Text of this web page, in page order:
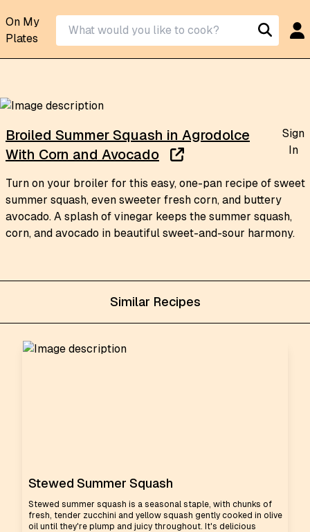
On My
Plates
Similar Recipes
Stewed Summer Squash
Stewed summer squash is a seasonal staple, with chunks of
fresh, tender zucchini and yellow squash gently cooked in olive
oil until they're plump and juicy throughout. It's delicious
Broiled Summer Squash in Agrodolce
With Corn and Avocado
Sign
In
Turn on your broiler for this easy, one-pan recipe of sweet
summer squash, even sweeter fresh corn, and buttery
avocado. A splash of vinegar keeps the summer squash,
corn, and avocado in beautiful sweet-and-sour harmony.